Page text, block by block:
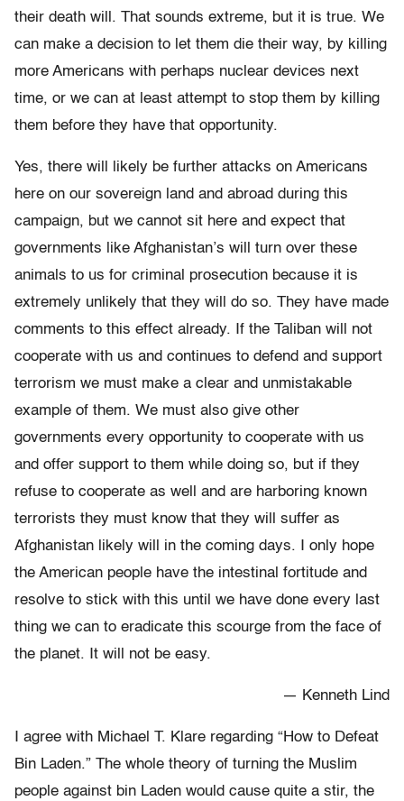
their death will. That sounds extreme, but it is true. We
can make a decision to let them die their way, by killing
more Americans with perhaps nuclear devices next
time, or we can at least attempt to stop them by killing
them before they have that opportunity.
Yes, there will likely be further attacks on Americans
here on our sovereign land and abroad during this
campaign, but we cannot sit here and expect that
governments like Afghanistan’s will turn over these
animals to us for criminal prosecution because it is
extremely unlikely that they will do so. They have made
comments to this effect already. If the Taliban will not
cooperate with us and continues to defend and support
terrorism we must make a clear and unmistakable
example of them. We must also give other
governments every opportunity to cooperate with us
and offer support to them while doing so, but if they
refuse to cooperate as well and are harboring known
terrorists they must know that they will suffer as
Afghanistan likely will in the coming days. I only hope
the American people have the intestinal fortitude and
resolve to stick with this until we have done every last
thing we can to eradicate this scourge from the face of
the planet. It will not be easy.
— Kenneth Lind
I agree with Michael T. Klare regarding “How to Defeat
Bin Laden.” The whole theory of turning the Muslim
people against bin Laden would cause quite a stir, the